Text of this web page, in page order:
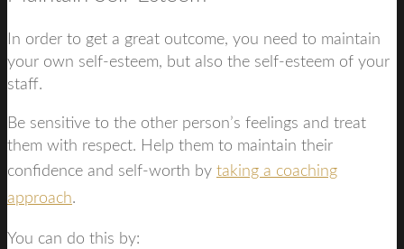
In order to get a great outcome, you need to maintain
your own self-esteem, but also the self-esteem of your
staff.
Be sensitive to the other person’s feelings and treat
them with respect. Help them to maintain their
confidence and self-worth by taking a coaching
approach.
You can do this by: